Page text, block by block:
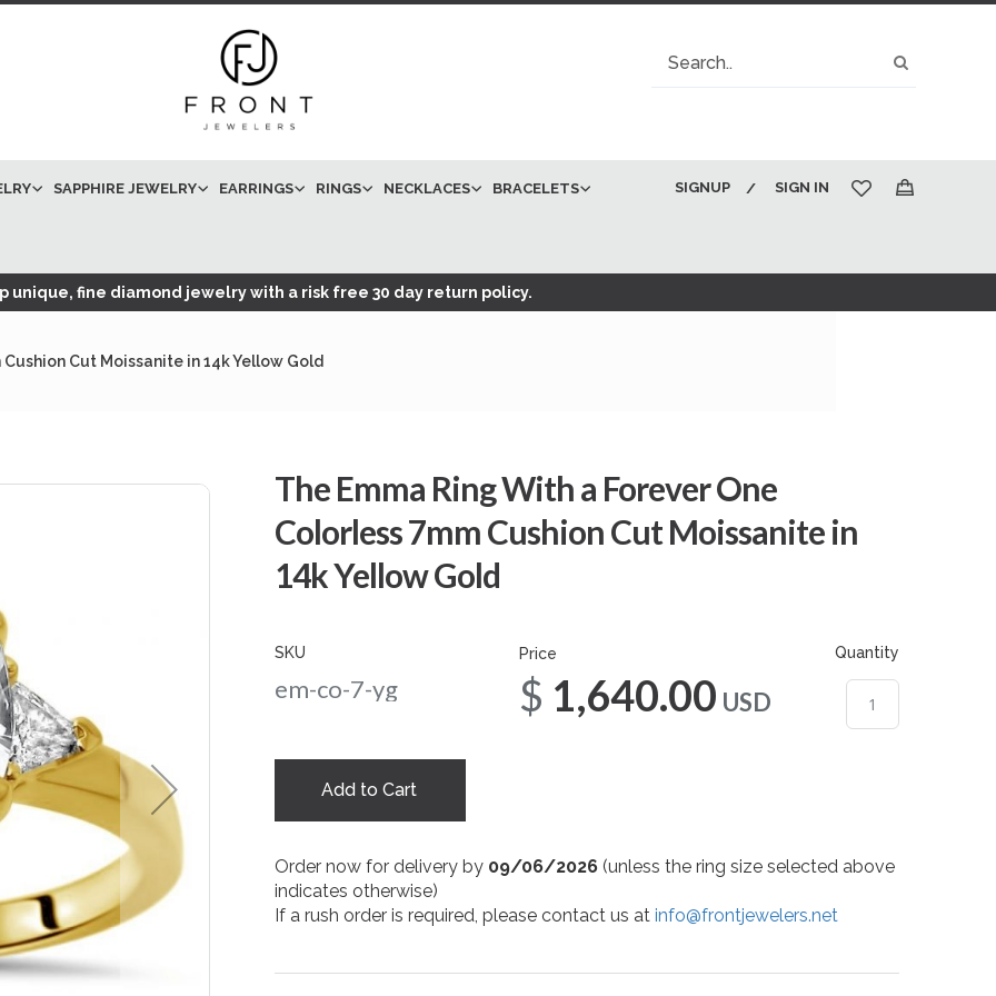
Search
SAPPHIRE JEWELRY EARRINGS RINGS NECKLACES BRACELETS SIGN IN
SIGNUP
My Cart
unique, fine diamond jewelry with a risk free 30 day return policy.
Cut Moissanite in 14k Yellow Gold
The Emma Ring With a Forever One
Colorless 7mm Cushion Cut Moissanite in
14k Yellow Gold
SKU
em-co-7-yg
Price
$1,640.00 USD
Quantity
Add to Cart
Order now for delivery by 09/06/2026 (unless the ring size selected above
indicates otherwise)
If a rush order is required, please contact us atinfo@frontjewelers.net